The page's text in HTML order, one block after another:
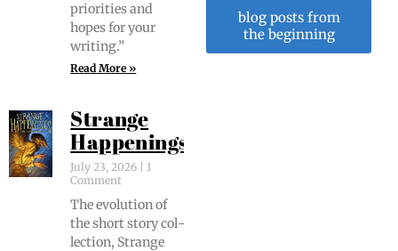
pri­or­i­ties and
hopes for your
writing.”
Read More »
Strange
Happenings
July 23, 2026
1
Comment
The evo­lu­tion of
the short sto­ry col­
lec­tion, Strange
blog posts from
the beginning